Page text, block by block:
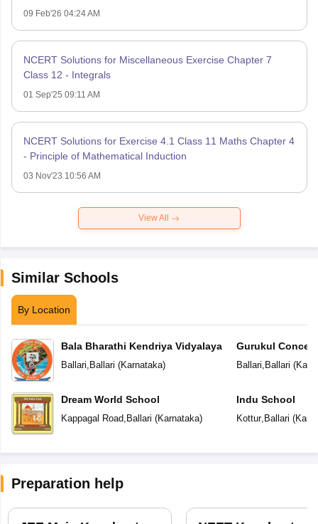
09 Feb'26 04:24 AM
NCERT Solutions for Miscellaneous Exercise Chapter 7
Class 12 - Integrals
01 Sep'25 09:11 AM
NCERT Solutions for Exercise 4.1 Class 11 Maths Chapter 4
- Principle of Mathematical Induction
03 Nov'23 10:56 AM
View All
Similar Schools
By Location
Bala Bharathi Kendriya Vidyalaya
Ballari Ballari (Karnataka)
Dream World School
Kappagal Road Ballari (Karnataka)
Gurukul
Ballari Ballari (
Indu School
Kottur, Ballari (
Preparation help